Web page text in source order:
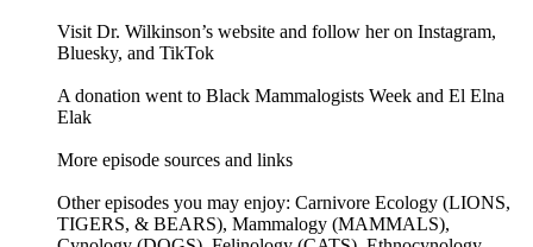
Visit Dr. Wilkinson’s website and follow her on Instagram,
Bluesky, and TikTok
A donation went to Black Mammalogists Week and El Elna
Elak
More episode sources and links
Other episodes you may enjoy: Carnivore Ecology (LIONS,
TIGERS, & BEARS), Mammalogy (MAMMALS),